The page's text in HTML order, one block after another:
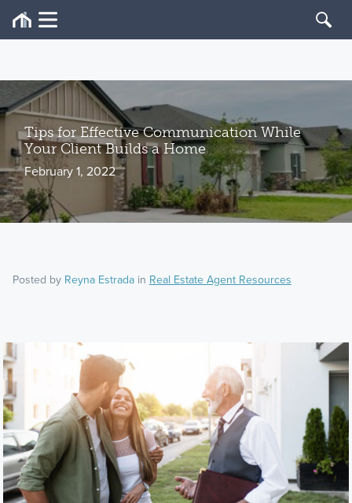
Tips for Effective Communication While
Your Client Builds a Home
February 1, 2022
Posted by Reyna Estradain Real Estate Agent Resources